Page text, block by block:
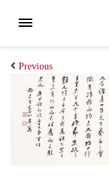
Previous